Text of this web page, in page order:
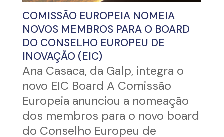
COMISSÃO EUROPEIA NOMEIA
NOVOS MEMBROS PARA O BOARD
DO CONSELHO EUROPEU DE
INOVAÇÃO (EIC)
Ana Casaca, da Galp, integra o
novo EIC Board A Comissão
Europeia anunciou a nomeação
dos membros para o novo board
do Conselho Europeu de